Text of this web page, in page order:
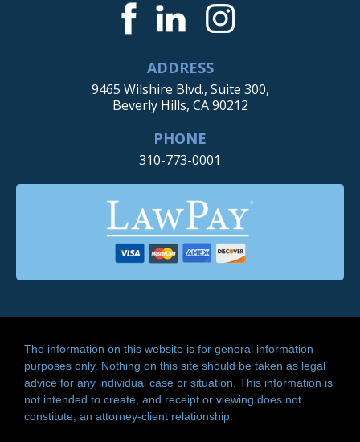
ADDRESS
9465 Wilshire Blvd., Suite 300,
Beverly Hills, CA 90212
PHONE
310-773-0001
The information on this website is for general information
purposes only. Nothing on this site should be taken as legal
advice for any individual case or situation. This information is
not intended to create, and receipt or viewing does not
constitute, an attorney-client relationship.